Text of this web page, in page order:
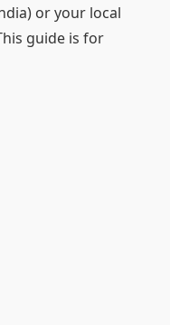
or your local
guide is for